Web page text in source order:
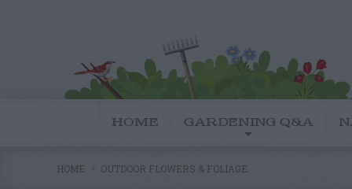
HOME GARDENING Q&A
HOME OUTDOOR FLOWERS & FOLIAGE